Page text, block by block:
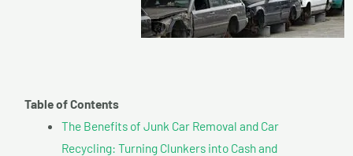
Table of Contents
The Benefits of Junk Car Removal and Car
Recycling: Turning Clunkers into Cash and